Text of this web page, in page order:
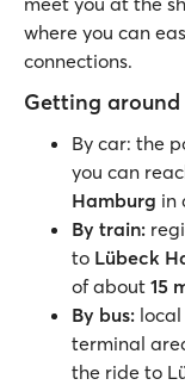
where you can
connections.
Getting around
By car: the
you can
Hamburg in
By train:
to Lübeck
of about 15
By bus: local
terminal
the ride to